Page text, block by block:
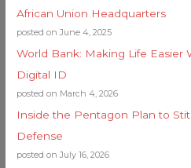
African Union Headquarters
posted on June 4, 2025
World Bank: Making Life Easier
Digital ID
posted on March 4, 2026
Inside the Pentagon Plan to
Defense
posted on July 16, 2026